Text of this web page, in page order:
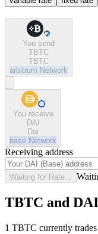
You send
TBTC
TBTC
arbitrum Network
You receive
DAI
Dai
base Network
Receiving address
Waiting for Rate...
TBTC and
1 TBTC currently